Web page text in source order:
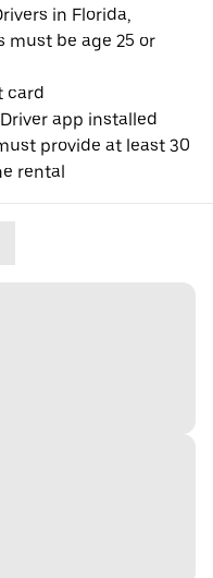
in Florida,
must be age 25 or
card
app installed
provide at least 30
rental